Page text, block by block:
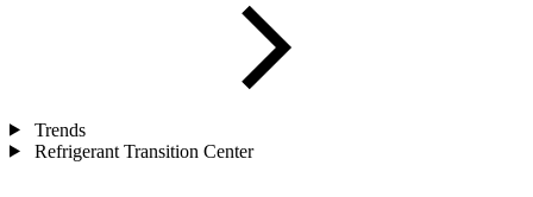
Trends
Refrigerant Transition Center